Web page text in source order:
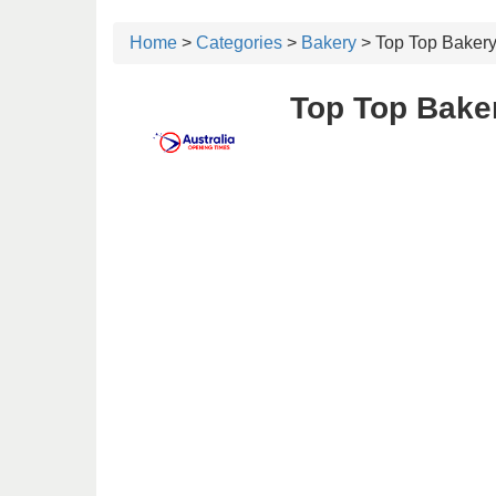
Home > Categories > Bakery > Top Top Bakery
Top Top